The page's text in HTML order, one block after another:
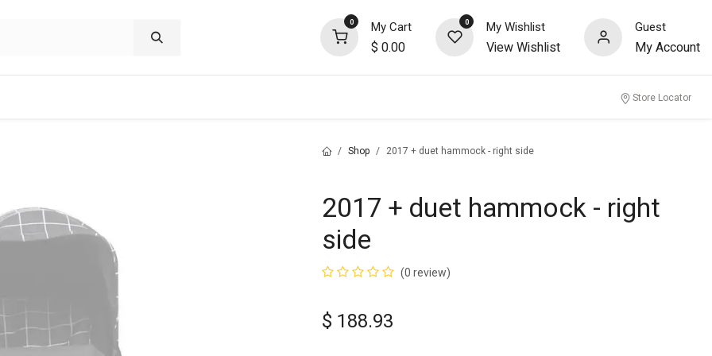
0 My Cart
$ 0.00
0 My Wishlist
View Wishlist
Guest
My Account
Store Locator
Shop 2017 + duet hammock - right side
2017 + duet hammock - right
side
(0 review)
$ 188.93